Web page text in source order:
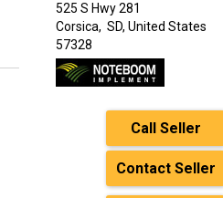
525 S Hwy 281
Corsica, SD, United States
57328
Call Seller
Contact Seller